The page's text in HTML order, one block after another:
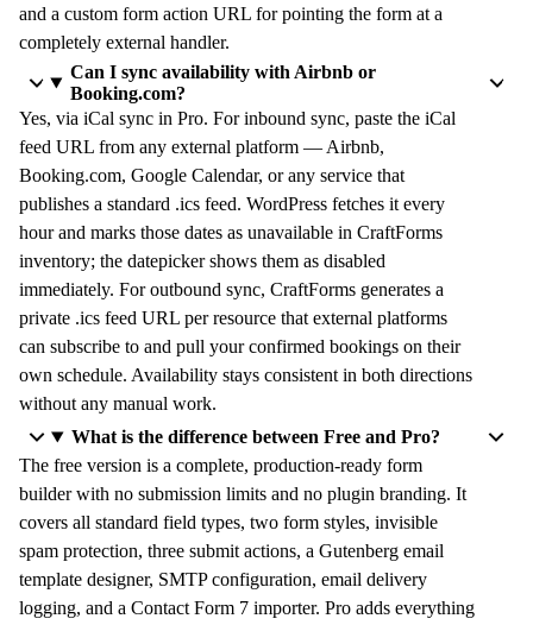
and a custom form action URL for pointing the form at a
completely external handler.
Can I sync availability with Airbnb or
Booking.com?
Yes, via iCal sync in Pro. For inbound sync, paste the iCal
feed URL from any external platform — Airbnb,
Booking.com, Google Calendar, or any service that
publishes a standard .ics feed. WordPress fetches it every
hour and marks those dates as unavailable in CraftForms
inventory; the datepicker shows them as disabled
immediately. For outbound sync, CraftForms generates a
private .ics feed URL per resource that external platforms
can subscribe to and pull your confirmed bookings on their
own schedule. Availability stays consistent in both directions
without any manual work.
What is the difference between Free and Pro?
The free version is a complete, production-ready form
builder with no submission limits and no plugin branding. It
covers all standard field types, two form styles, invisible
spam protection, three submit actions, a Gutenberg email
template designer, SMTP configuration, email delivery
logging, and a Contact Form 7 importer. Pro adds everything